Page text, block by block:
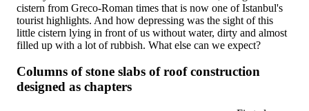
cistern from Greco-Roman times that is now one of Istanbul's
tourist highlights. And how depressing was the sight of this
little cistern lying in front of us without water, dirty and almost
filled up with a lot of rubbish. What else can we expect?
Columns of stone slabs of roof construction
designed as chapters